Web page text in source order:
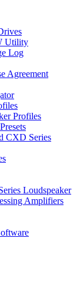
Utility
Log
Agreement
Profiles
CXD Series
Loudspeaker
Amplifiers